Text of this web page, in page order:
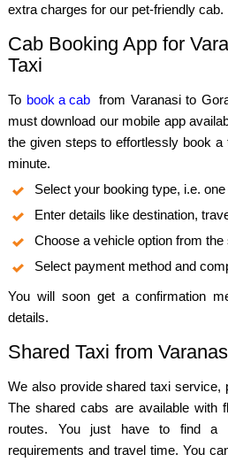
extra charges for our pet-friendly cab.
Cab Booking App for
Taxi
To book a cab
from Varanasi to
must download our mobile app
the given steps to effortlessly book
minute.
Select your booking type, i.e.
Enter details like destination,
Choose a vehicle option from
Select payment method and
You will soon get a confirmation
details.
Shared Taxi from
We also provide shared taxi service,
The shared cabs are available with
routes. You just have to find a
requirements and travel time. You